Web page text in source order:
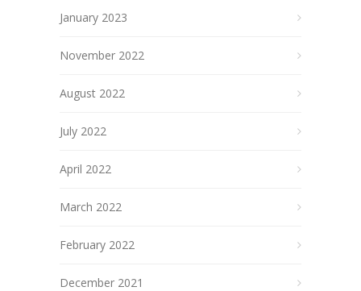
January 2023
November 2022
August 2022
July 2022
April 2022
March 2022
February 2022
December 2021